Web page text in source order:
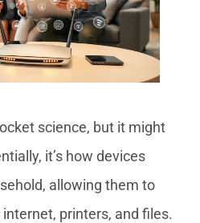
science, but it might
it’s how devices
allowing them to
printers, and files.